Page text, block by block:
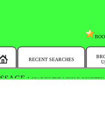
RECENT SEARCHES